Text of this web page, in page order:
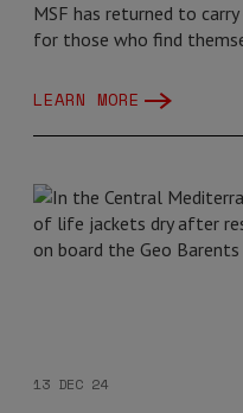
MSF has returned to
for those who find
LEARN MORE
13 DEC 24